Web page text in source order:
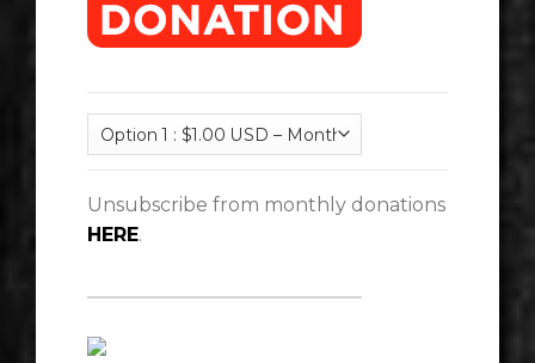
Unsubscribe from monthly donations
HERE.